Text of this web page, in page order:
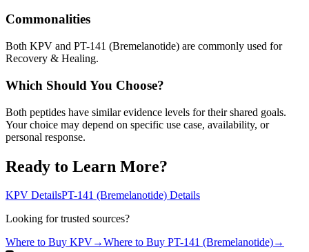
Commonalities
Both KPV and PT-141 (Bremelanotide) are commonly used for
Recovery & Healing.
Which Should You Choose?
Both peptides have similar evidence levels for their shared goals.
Your choice may depend on specific use case, availability, or
personal response.
Ready to Learn More?
KPV DetailsPT-141 (Bremelanotide) Details
Looking for trusted sources?
Where to Buy KPV→Where to Buy PT-141 (Bremelanotide)→